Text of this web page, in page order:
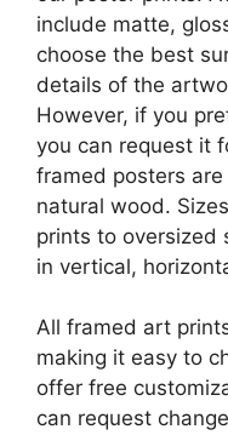
include matte,
choose the best
details of the
However, if you
you can request it
framed posters
natural wood.
prints to oversized
in vertical,
All framed art
making it easy to
offer free
can request